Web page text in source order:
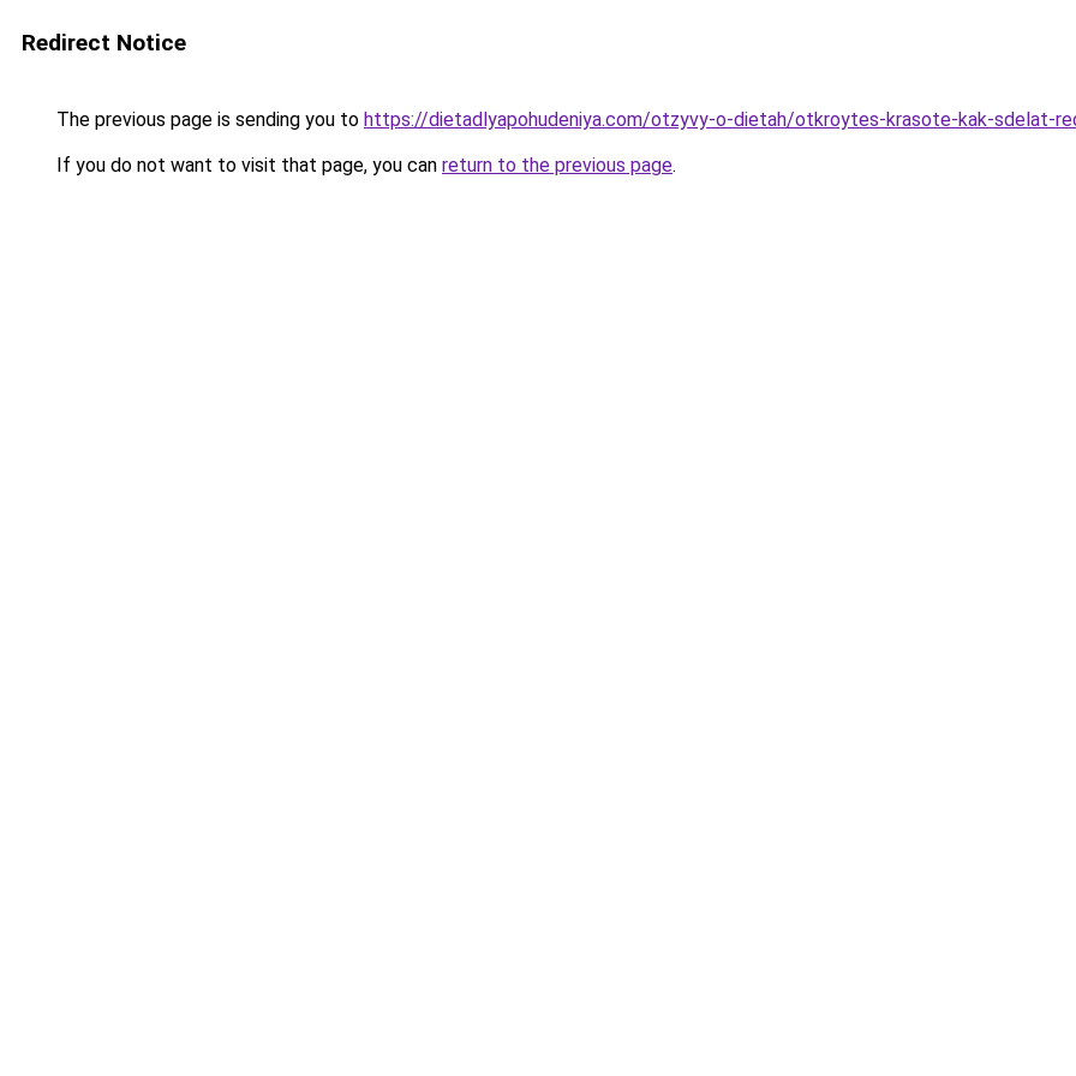
Redirect Notice
The previous page is sending you to https://dietadlyapohudeniya.com/otzyvy-o-dietah/otkroytes-krasote-kak-sdelat-
If you do not want to visit that page, you can return to the previous page.